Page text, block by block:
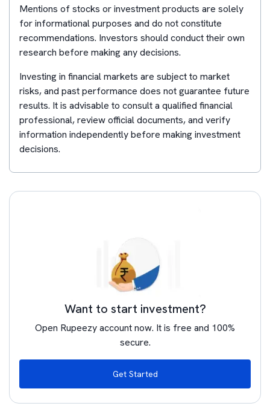
Mentions of stocks or investment products are solely
for informational purposes and do not constitute
recommendations. Investors should conduct their own
research before making any decisions.
Investing in financial markets are subject to market
risks, and past performance does not guarantee future
results. It is advisable to consult a qualified financial
professional, review official documents, and verify
information independently before making investment
decisions.
Want to start investment?
Open Rupeezy account now. It is free and 100%
secure.
Get Started